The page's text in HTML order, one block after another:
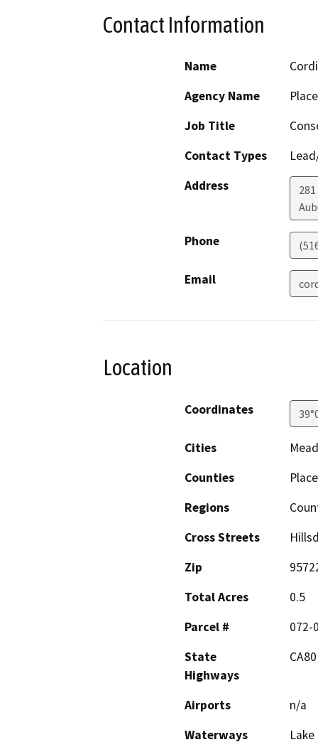
Contact Information
Name
Agency Name
Job Title
Contact Types
Address
Phone
Email
Location
Coordinates
Cities
Counties
Regions
Cross Streets
Zip
Total Acres
0.5
Parcel #
072-
State
Highways
CA80
Airports
n/a
Waterways